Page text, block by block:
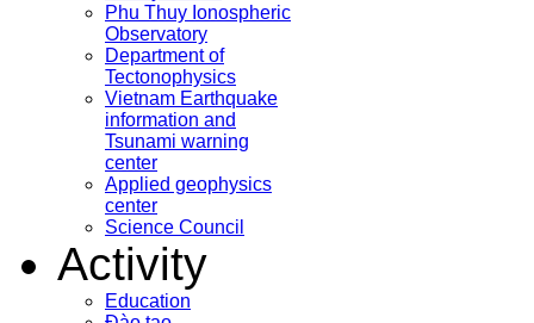
Phu Thuy Ionospheric
Observatory
Department of
Tectonophysics
Vietnam Earthquake
information and
Tsunami warning
center
Applied geophysics
center
Science Council
Activity
Education